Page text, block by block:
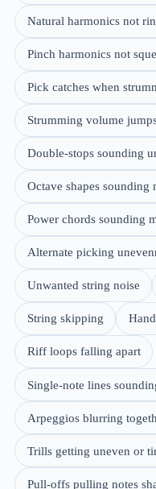
Natural harmonics not
Pinch harmonics not
Pick catches when
Strumming volume
Double-stops sounding
Octave shapes sounding
Power chords sounding
Alternate picking
Unwanted string noise
String skipping
Riff loops falling apart
Single-note lines
Arpeggios blurring
Trills getting uneven or
Pull-offs pulling notes